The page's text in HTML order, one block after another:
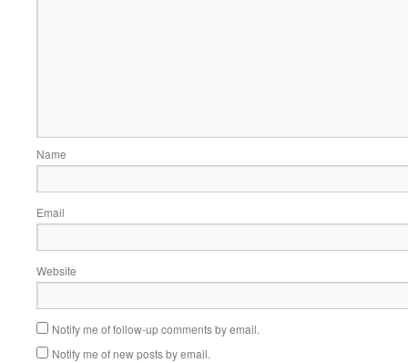
Name
Email
Website
Notify me of follow-up comments by email.
Notify me of new posts by email.